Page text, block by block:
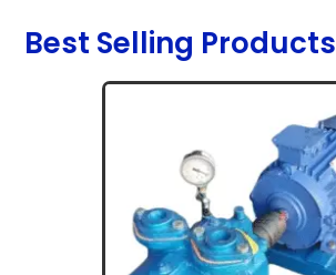
Best Selling Products